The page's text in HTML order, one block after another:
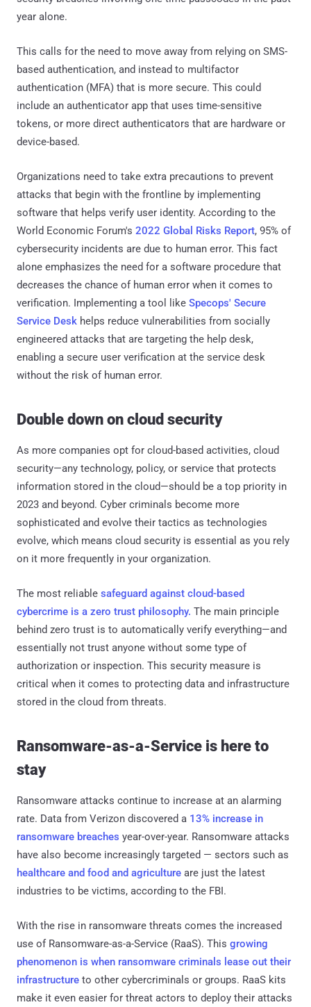
year alone.
This calls for the need to move away from relying on SMS-
based authentication, and instead to multifactor
authentication (MFA) that is more secure. This could
include an authenticator app that uses time-sensitive
tokens, or more direct authenticators that are hardware or
device-based.
Organizations need to take extra precautions to prevent
attacks that begin with the frontline by implementing
software that helps verify user identity. According to the
World Economic Forum's 2022 Global Risks Report, 95% of
cybersecurity incidents are due to human error. This fact
alone emphasizes the need for a software procedure that
decreases the chance of human error when it comes to
verification. Implementing a tool like Specops' Secure
Service Desk helps reduce vulnerabilities from socially
engineered attacks that are targeting the help desk,
enabling a secure user verification at the service desk
without the risk of human error.
Double down on cloud security
As more companies opt for cloud-based activities, cloud
security—any technology, policy, or service that protects
information stored in the cloud—should be a top priority in
2023 and beyond. Cyber criminals become more
sophisticated and evolve their tactics as technologies
evolve, which means cloud security is essential as you rely
on it more frequently in your organization.
The most reliable safeguard against cloud-based
cybercrime is a zero trust philosophy. The main principle
behind zero trust is to automatically verify everything—and
essentially not trust anyone without some type of
authorization or inspection. This security measure is
critical when it comes to protecting data and infrastructure
stored in the cloud from threats.
Ransomware-as-a-Service is here to
stay
Ransomware attacks continue to increase at an alarming
rate. Data from Verizon discovered a 13% increase in
ransomware breaches year-over-year. Ransomware attacks
have also become increasingly targeted — sectors such as
healthcare and food and agriculture are just the latest
industries to be victims, according to the FBI.
With the rise in ransomware threats comes the increased
use of Ransomware-as-a-Service (RaaS). This growing
phenomenon is when ransomware criminals lease out their
infrastructure to other cybercriminals or groups. RaaS kits
make it even easier for threat actors to deploy their attacks